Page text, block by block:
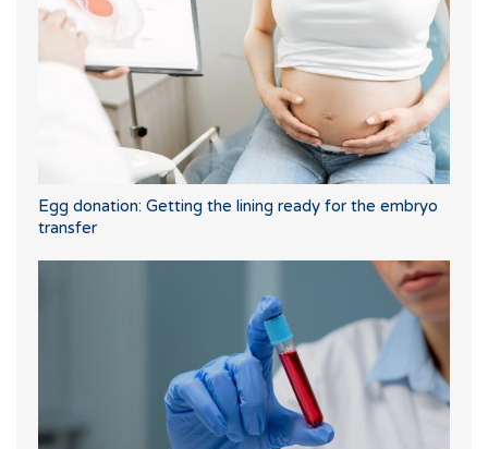
Egg donation: Getting the lining ready for the embryo
transfer